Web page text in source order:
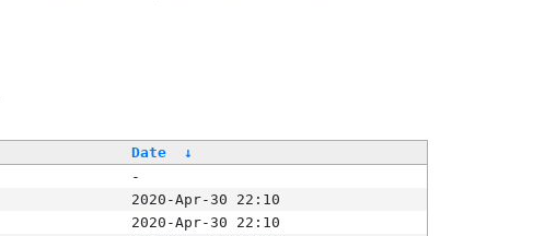
Date
↓
-
2020-Apr-30 22:10
2020-Apr-30 22:10